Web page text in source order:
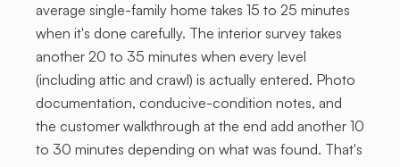
average single-family home takes 15 to 25 minutes
when it's done carefully. The interior survey takes
another 20 to 35 minutes when every level
(including attic and crawl) is actually entered. Photo
documentation, conducive-condition notes, and
the customer walkthrough at the end add another 10
to 30 minutes depending on what was found. That's